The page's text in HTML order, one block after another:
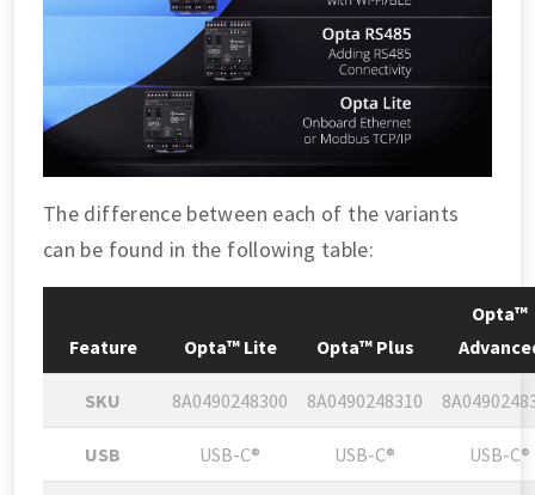
The difference between each of the variants
can be found in the following table:
Feature Opta™ Lite Opta™ Plus
Opta™
SKU 8A0490248300 8A0490248310
USB USB-C® USB-C® USB-C®